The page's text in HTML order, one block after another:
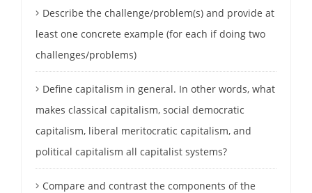
Describe the challenge/problem(s) and provide at
least one concrete example (for each if doing two
challenges/problems)
Define capitalism in general. In other words, what
makes classical capitalism, social democratic
capitalism, liberal meritocratic capitalism, and
political capitalism all capitalist systems?
Compare and contrast the components of the